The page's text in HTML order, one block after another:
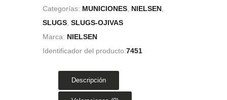
Categorías: MUNICIONES, NIELSEN,
SLUGS, SLUGS-OJIVAS
Marca: NIELSEN
Identificador del producto:7451
Descripción